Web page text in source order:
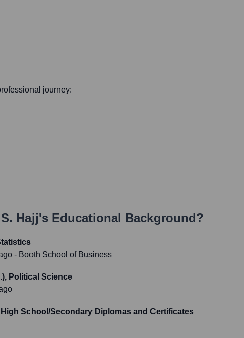
journey:
Hajj's Educational Background?
- Booth School of Business
Political Science
School/Secondary Diplomas and Certificates